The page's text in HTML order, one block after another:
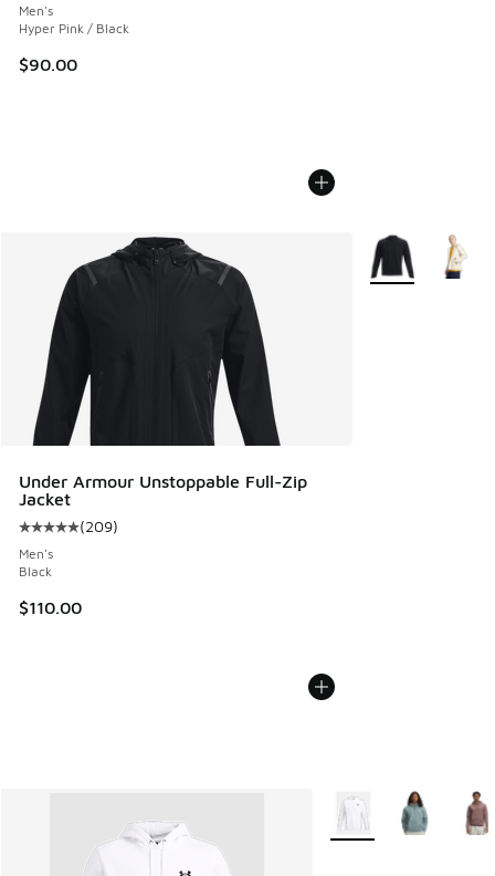
Men's
Hyper Pink / Black
$90.00
Under Armour Unstoppable Full-Zip
Jacket
Average customer rating - [5 out of 5 stars], 209 reviews
(209)
Men's
Black
$110.00
More Colors
More Colors Available